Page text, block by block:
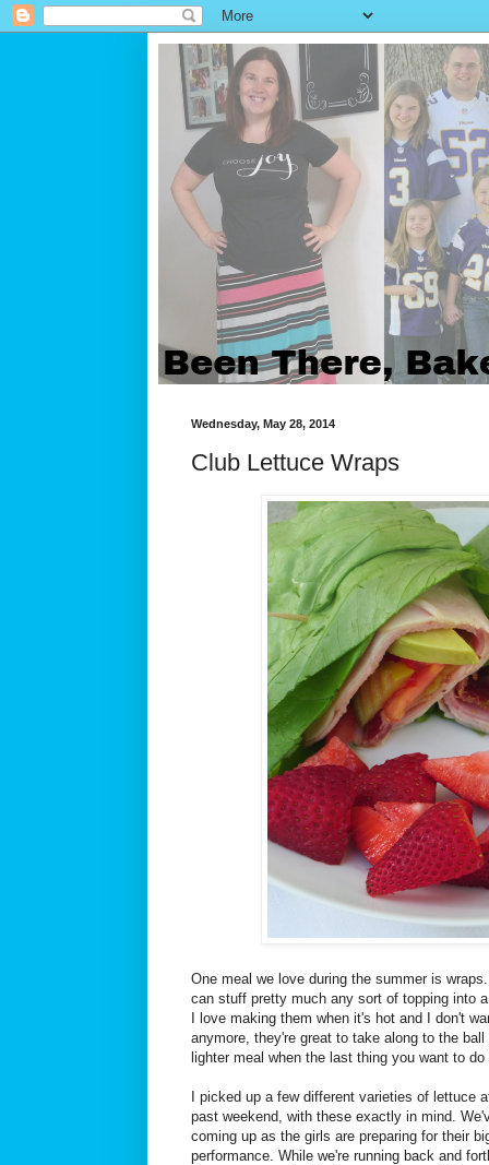
Wednesday, May 28, 2014
Club Lettuce Wraps
One meal we love during the summer is
can stuff pretty much any sort of topping into
I love making them when it's hot and I don't
anymore, they're great to take along to the
lighter meal when the last thing you want to
I picked up a few different varieties of lettuce
past weekend, with these exactly in mind.
coming up as the girls are preparing for their
performance. While we're running back and